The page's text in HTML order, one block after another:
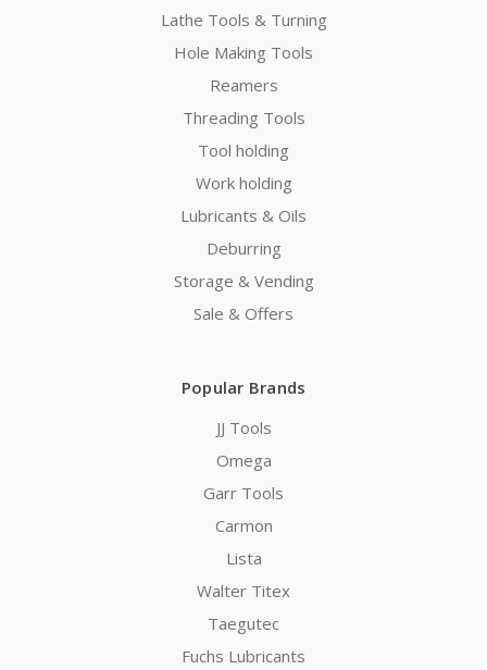
Lathe Tools & Turning
Hole Making Tools
Reamers
Threading Tools
Tool holding
Work holding
Lubricants & Oils
Deburring
Storage & Vending
Sale & Offers
Popular Brands
JJ Tools
Omega
Garr Tools
Carmon
Lista
Walter Titex
Taegutec
Fuchs Lubricants